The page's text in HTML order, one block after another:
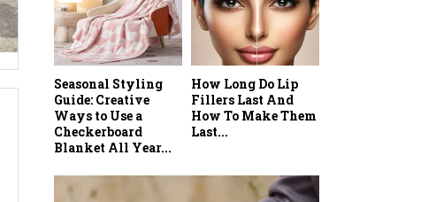
Seasonal Styling
Guide: Creative
Ways to Use a
Checkerboard
Blanket All Year...
How Long Do Lip
Fillers Last And
How To Make Them
Last...